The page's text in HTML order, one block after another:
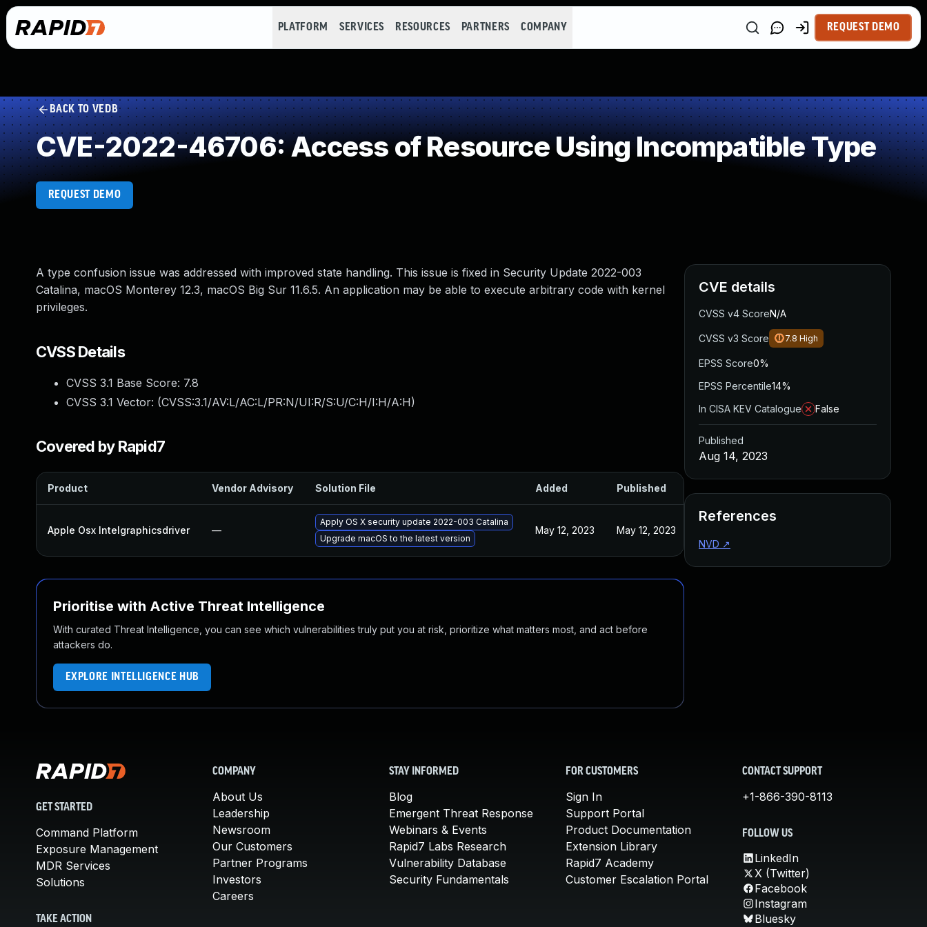
PLATFORM SERVICES RESOURCES PARTNERS COMPANY REQUEST DEMO
BACK TO VEDB
CVE-2022-46706: Access of Resource Using Incompatible Type
REQUEST DEMO
A type confusion issue was addressed with improved state handling. This issue is fixed in Security Update 2022-003
Catalina, macOS Monterey 12.3, macOS Big Sur 11.6.5. An application may be able to execute arbitrary code with kernel
privileges.
CVSS Details
CVSS 3.1 Base Score: 7.8
CVSS 3.1 Vector: (CVSS:3.1/AV:L/AC:L/PR:N/UI:R/S:U/C:H/I:H/A:H)
Covered by Rapid7
Product Vendor Advisory Solution File Added Published
Apple Osx Intelgraphicsdriver —
Apply OS X security update 2022-003 Catalina
Upgrade macOS to the latest version
May 12, 2023 May 12, 2023
Prioritise with Active Threat Intelligence
With curated Threat Intelligence, you can see which vulnerabilities truly put you at risk, prioritize what matters most, and act before
attackers do.
EXPLORE INTELLIGENCE HUB
CVE details
CVSS v4 ScoreN/A
CVSS v3 Score 7.8 High
EPSS Score0%
EPSS Percentile14%
In CISA KEV Catalogue
False
Published
Aug 14, 2023
References
NVD ↗
GET STARTED
Command Platform
Exposure Management
MDR Services
Solutions
TAKE ACTION
COMPANY
About Us
Leadership
Newsroom
Our Customers
Partner Programs
Investors
Careers
STAY INFORMED
Blog
Emergent Threat Response
Webinars & Events
Rapid7 Labs Research
Vulnerability Database
Security Fundamentals
FOR CUSTOMERS
Sign In
Support Portal
Product Documentation
Extension Library
Rapid7 Academy
Customer Escalation Portal
CONTACT SUPPORT
+1-866-390-8113
FOLLOW US
LinkedIn
X (Twitter)
Facebook
Instagram
Bluesky